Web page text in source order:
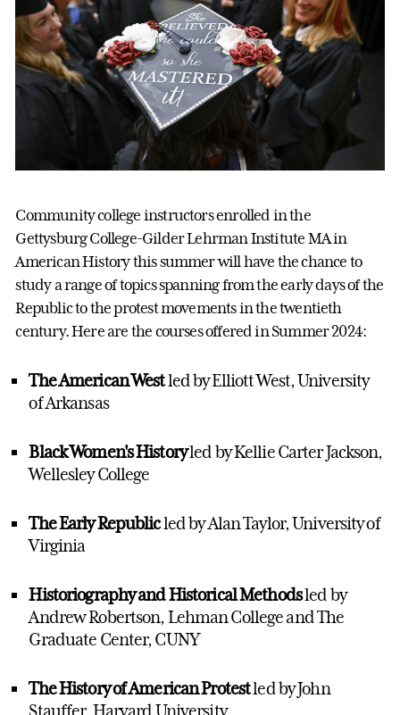
Community college instructors enrolled in the
Gettysburg College-Gilder Lehrman Institute MA in
American History this summer will have the chance to
study a range of topics spanning from the early days of the
Republic to the protest movements in the twentieth
century. Here are the courses offered in Summer 2024:
The American Westled by Elliott West, University
of Arkansas
Black Women's Historyled by Kellie Carter Jackson,
Wellesley College
The Early Republicled by Alan Taylor, University of
Virginia
Historiography and Historical Methodsled by
Andrew Robertson, Lehman College and The
Graduate Center, CUNY
The History of American Protestled by John
Stauffer, Harvard University